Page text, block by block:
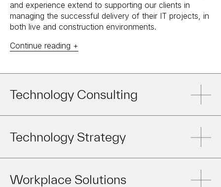
and experience extend to supporting our clients in
managing the successful delivery of their IT projects, in
both live and construction environments.
Continue reading +
Technology Consulting
Technology Strategy
Workplace Solutions